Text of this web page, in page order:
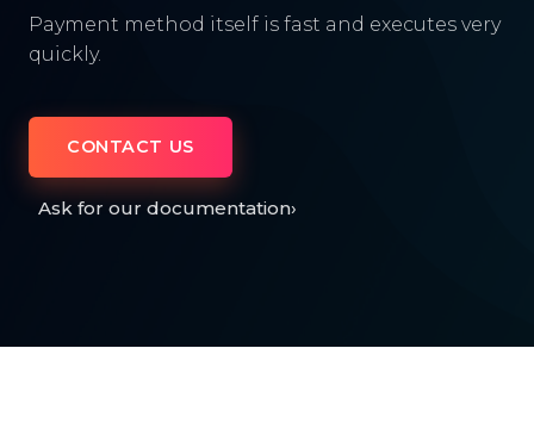
Payment method itself is fast and executes very
quickly.
CONTACT US
Ask for our documentation›